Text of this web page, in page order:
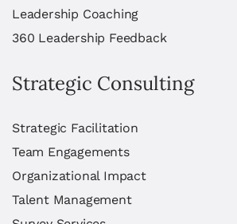
Leadership Coaching
360 Leadership Feedback
Strategic Consulting
Strategic Facilitation
Team Engagements
Organizational Impact
Talent Management